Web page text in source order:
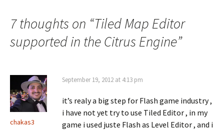
7 thoughts on “Tiled Map Editor
supported in the Citrus Engine”
chakas3
September 19, 2012 at 4:13 pm
it’s realy a big step for Flash game industry ,
i have not yet try to use Tiled Editor , in my
game i used juste Flash as Level Editor , and i